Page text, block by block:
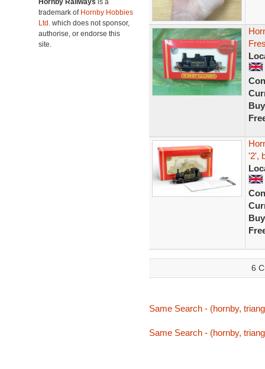
Hornby Railways is a
trademark of Hornby Hobbies
Ltd. which does not sponsor,
authorise, or endorse this
site.
'2',
6
Same Search - (hornby,
Same Search - (hornby,